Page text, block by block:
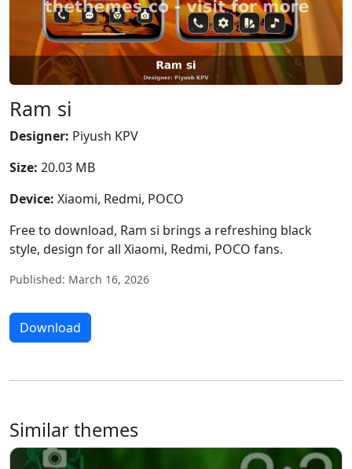
Ram si
Designer: Piyush KPV
Size: 20.03 MB
Device: Xiaomi, Redmi, POCO
Free to download, Ram si brings a refreshing black
style, design for all Xiaomi, Redmi, POCO fans.
Published: March 16, 2026
Download
Similar themes